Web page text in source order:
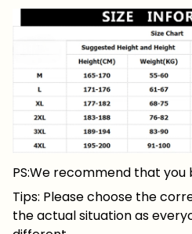
PS:We recommend that you
Tips: Please choose the
the actual situation as